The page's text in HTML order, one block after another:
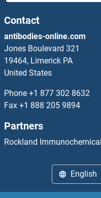
Contact
antibodies-online.com
Jones Boulevard 321
19464, Limerick PA
United States
Phone +1 877 302 8632
Fax +1 888 205 9894
Partners
Rockland
English